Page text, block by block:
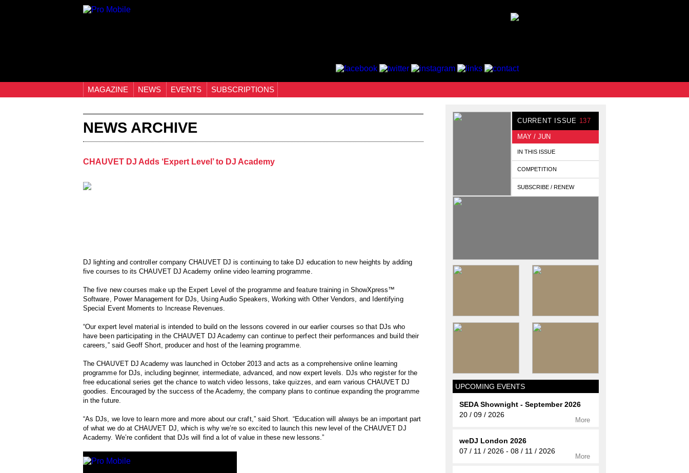
MAGAZINE NEWS EVENTS SUBSCRIPTIONS
NEWS ARCHIVE
CHAUVET DJ Adds ‘Expert Level’ to DJ Academy
DJ lighting and controller company CHAUVET DJ is continuing to take DJ education to new heights by adding
five courses to its CHAUVET DJ Academy online video learning programme.
The five new courses make up the Expert Level of the programme and feature training in ShowXpress™
Software, Power Management for DJs, Using Audio Speakers, Working with Other Vendors, and Identifying
Special Event Moments to Increase Revenues.
“Our expert level material is intended to build on the lessons covered in our earlier courses so that DJs who
have been participating in the CHAUVET DJ Academy can continue to perfect their performances and build their
careers,” said Geoff Short, producer and host of the learning programme.
The CHAUVET DJ Academy was launched in October 2013 and acts as a comprehensive online learning
programme for DJs, including beginner, intermediate, advanced, and now expert levels. DJs who register for the
free educational series get the chance to watch video lessons, take quizzes, and earn various CHAUVET DJ
goodies. Encouraged by the success of the Academy, the company plans to continue expanding the programme
in the future.
“As DJs, we love to learn more and more about our craft,” said Short. “Education will always be an important part
of what we do at CHAUVET DJ, which is why we’re so excited to launch this new level of the CHAUVET DJ
Academy. We’re confident that DJs will find a lot of value in these new lessons.”
CURRENT ISSUE 137
MAY / JUN
IN THIS ISSUE
COMPETITION
SUBSCRIBE / RENEW
UPCOMING EVENTS
SEDA Shownight - September 2026
20 / 09 / 2026
More
weDJ London 2026
07 / 11 / 2026 - 08 / 11 / 2026
More